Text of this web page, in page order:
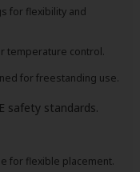
for flexibility and
temperature control.
for freestanding use.
safety standards.
for flexible placement.